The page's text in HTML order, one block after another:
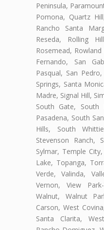
Peninsula,
Pomona, Quartz
Rancho Santa
Reseda, Rolling
Rosemead,
Fernando, San
Pasqual, San
Springs, Santa
Madre, Signal Hill,
South Gate, South
Pasadena, South
Hills, South
Stevenson Ranch,
Sylmar, Temple
Lake, Topanga,
Verde, Valinda,
Vernon, View
Walnut, Walnut
Carson, West
Santa Clarita,